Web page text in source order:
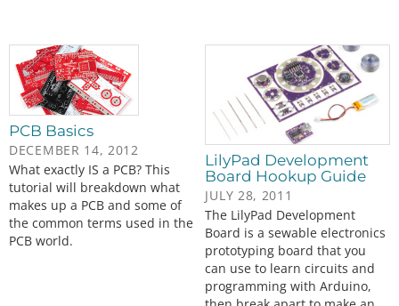
PCB Basics
DECEMBER 14, 2012
What exactly IS a PCB? This
tutorial will breakdown what
makes up a PCB and some of
the common terms used in the
PCB world.
LilyPad Development
Board Hookup Guide
JULY 28, 2011
The LilyPad Development
Board is a sewable electronics
prototyping board that you
can use to learn circuits and
programming with Arduino,